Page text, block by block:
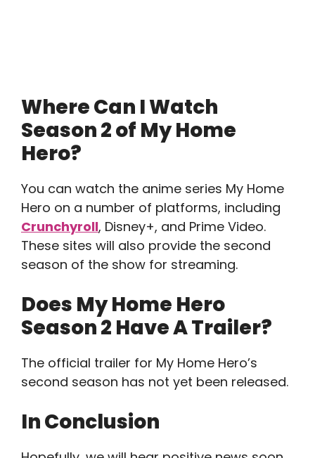
Where Can I Watch
Season 2 of My Home
Hero?
You can watch the anime series My Home
Hero on a number of platforms, including
Crunchyroll, Disney+, and Prime Video.
These sites will also provide the second
season of the show for streaming.
Does My Home Hero
Season 2 Have A Trailer?
The official trailer for My Home Hero’s
second season has not yet been released.
In Conclusion